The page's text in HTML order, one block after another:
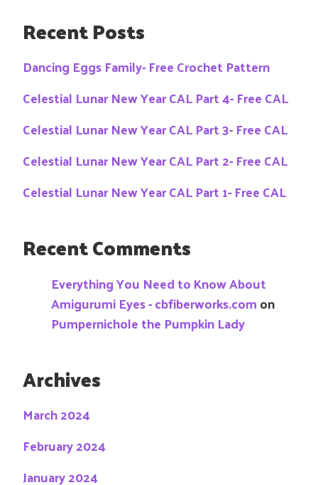
Recent Posts
Dancing Eggs Family- Free Crochet Pattern
Celestial Lunar New Year CAL Part 4- Free CAL
Celestial Lunar New Year CAL Part 3- Free CAL
Celestial Lunar New Year CAL Part 2- Free CAL
Celestial Lunar New Year CAL Part 1- Free CAL
Recent Comments
Everything You Need to Know About
Amigurumi Eyes - cbfiberworks.comon
Pumpernichole the Pumpkin Lady
Archives
March 2024
February 2024
January 2024